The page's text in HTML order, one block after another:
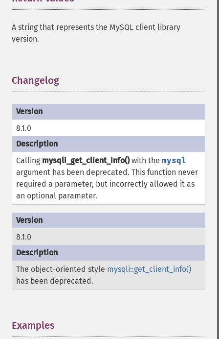
A string that represents the MySQL client library
version.
Changelog
8.1.0
Calling mysqli_get_client_info()with the mysql
argument has been deprecated. This function never
required a parameter, but incorrectly allowed it as
an optional parameter.
8.1.0
The object-oriented style mysqli::get_client_info()
has been deprecated.
Examples